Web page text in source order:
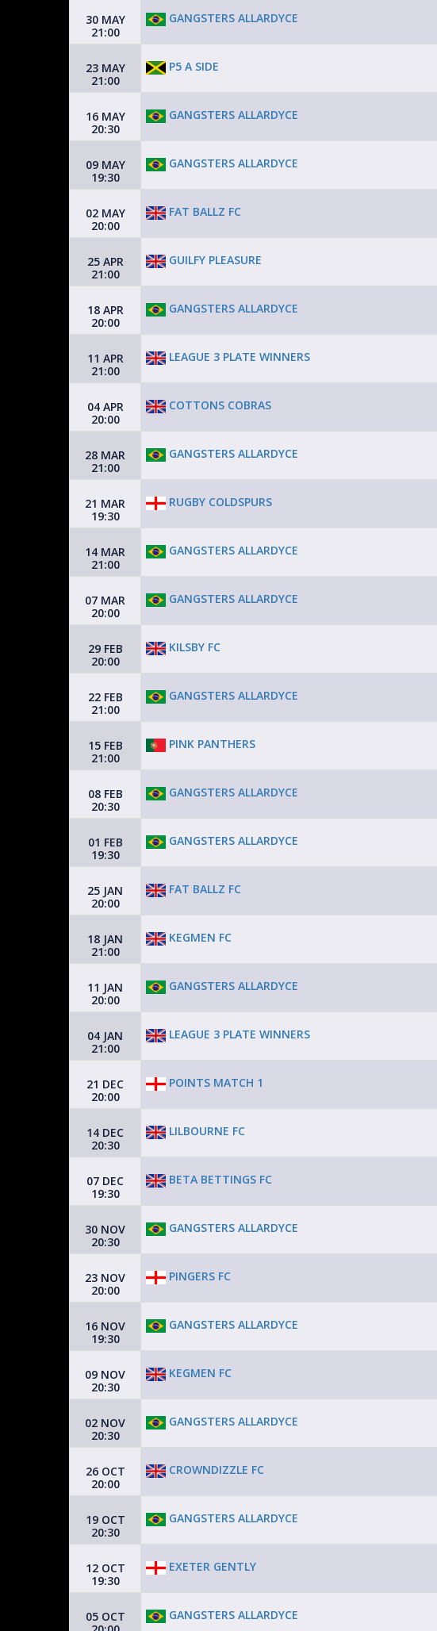
30 MAY
21:00
GANGSTERS ALLARDYCE
23 MAY
21:00
P5 A SIDE
16 MAY
20:30
GANGSTERS ALLARDYCE
09 MAY
19:30
GANGSTERS ALLARDYCE
02 MAY
20:00
FAT BALLZ FC
25 APR
21:00
GUILFY PLEASURE
18 APR
20:00
GANGSTERS ALLARDYCE
11 APR
21:00
LEAGUE 3 PLATE WINNERS
04 APR
20:00
COTTONS COBRAS
28 MAR
21:00
GANGSTERS ALLARDYCE
21 MAR
19:30
RUGBY COLDSPURS
14 MAR
21:00
GANGSTERS ALLARDYCE
07 MAR
20:00
GANGSTERS ALLARDYCE
29 FEB
20:00
KILSBY FC
22 FEB
21:00
GANGSTERS ALLARDYCE
15 FEB
21:00
PINK PANTHERS
08 FEB
20:30
GANGSTERS ALLARDYCE
01 FEB
19:30
GANGSTERS ALLARDYCE
25 JAN
20:00
FAT BALLZ FC
18 JAN
21:00
KEGMEN FC
11 JAN
20:00
GANGSTERS ALLARDYCE
04 JAN
21:00
LEAGUE 3 PLATE WINNERS
21 DEC
20:00
POINTS MATCH 1
14 DEC
20:30
LILBOURNE FC
07 DEC
19:30
BETA BETTINGS FC
30 NOV
20:30
GANGSTERS ALLARDYCE
23 NOV
20:00
PINGERS FC
16 NOV
19:30
GANGSTERS ALLARDYCE
09 NOV
20:30
KEGMEN FC
02 NOV
20:30
GANGSTERS ALLARDYCE
26 OCT
20:00
CROWNDIZZLE FC
19 OCT
20:30
GANGSTERS ALLARDYCE
12 OCT
19:30
EXETER GENTLY
05 OCT
GANGSTERS ALLARDYCE